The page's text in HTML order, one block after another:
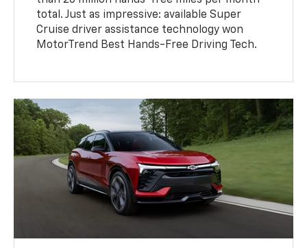
total. Just as impressive: available Super
Cruise driver assistance technology won
MotorTrend Best Hands-Free Driving Tech.